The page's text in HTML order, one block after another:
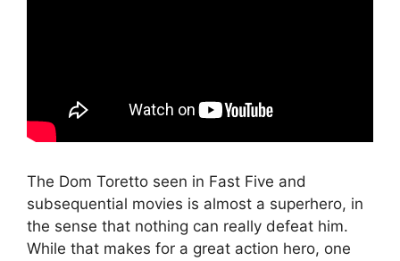
The Dom Toretto seen in Fast Five and
subsequential movies is almost a superhero, in
the sense that nothing can really defeat him.
While that makes for a great action hero, one